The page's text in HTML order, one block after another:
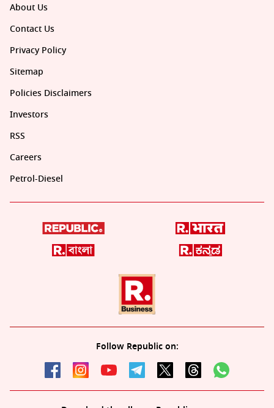
About Us
Contact Us
Privacy Policy
Sitemap
Policies Disclaimers
Investors
RSS
Careers
Petrol-Diesel
Follow Republic on: